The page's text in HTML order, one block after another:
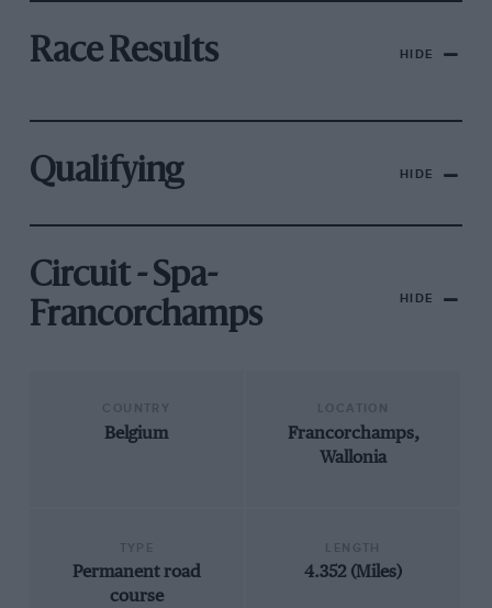
Race Results HIDE
Qualifying HIDE
Circuit - Spa-
Francorchamps
HIDE
Belgium
Francorchamps,
Wallonia
Permanent road
course
4.352 (Miles)